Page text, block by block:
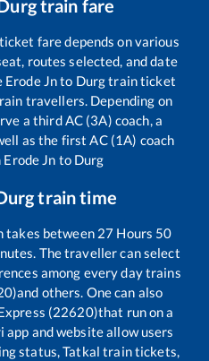
Durgtrain fare
fare depends on various
routes selected, and date
Erode Jnto Durgtrain ticket
travellers. Depending on
a third AC (3A) coach, a
as the first AC (1A) coach
Erode Jn to Durg
train time
takes between 27 Hours 50
The traveller can select
among every day trains
and others. One can also
(22620)that run on a
and website allow users
status, Tatkal train tickets,